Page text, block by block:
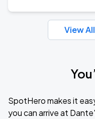
View
SpotHero makes it
you can arrive at